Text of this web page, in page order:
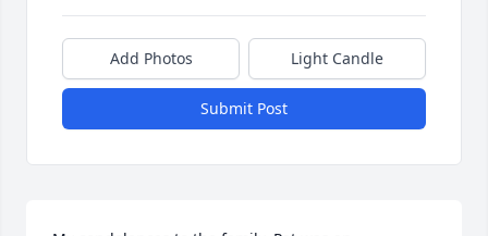
Add Photos Light Candle
Submit Post